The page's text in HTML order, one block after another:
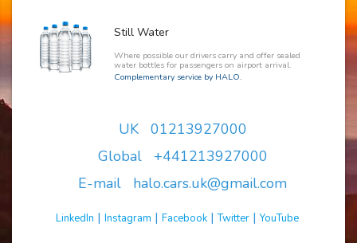
Still Water
Where possible our drivers carry and offer sealed
water bottles for passengers on airport arrival.
Complementary service by HALO.
UK 01213927000
Global +441213927000
E-mail halo.cars.uk@gmail.com
LinkedIn | Instagram | Facebook|Twitter|YouTube